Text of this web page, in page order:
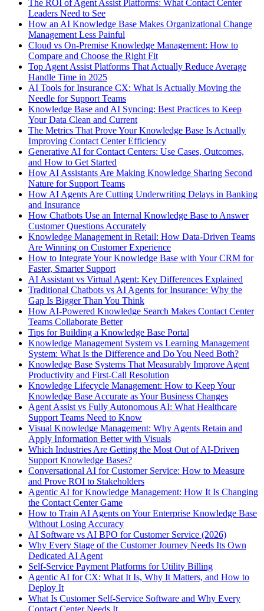
The ROI of Agent Assist Platforms: What Contact Center
Leaders Need to See
How an AI Knowledge Base Makes Organizational Change
Management Less Painful
Cloud vs On-Premise Knowledge Management: How to
Compare and Choose the Right Fit
Top Agent Assist Platforms That Actually Reduce Average
Handle Time in 2025
AI Tools for Insurance CX: What Is Actually Moving the
Needle for Support Teams
Knowledge Base and AI Syncing: Best Practices to Keep
Your Data Clean and Current
The Metrics That Prove Your Knowledge Base Is Actually
Improving Contact Center Efficiency
Generative AI for Contact Centers: Use Cases, Outcomes,
and How to Get Started
How AI Assistants Are Making Knowledge Sharing Second
Nature for Support Teams
How AI Agents Are Cutting Underwriting Delays in Banking
and Insurance
How Chatbots Use an Internal Knowledge Base to Answer
Customer Questions Accurately
Knowledge Management in Retail: How Data-Driven Teams
Are Winning on Customer Experience
How to Integrate Your Knowledge Base with Your CRM for
Faster, Smarter Support
AI Assistant vs Virtual Agent: Key Differences Explained
Traditional Chatbots vs AI Agents for Insurance: Why the
Gap Is Bigger Than You Think
How AI-Powered Knowledge Search Makes Contact Center
Teams Collaborate Better
Tips for Building a Knowledge Base Portal
Knowledge Management System vs Learning Management
System: What Is the Difference and Do You Need Both?
Knowledge Base Systems That Measurably Improve Agent
Productivity and First-Call Resolution
Knowledge Lifecycle Management: How to Keep Your
Knowledge Base Accurate as Your Business Changes
Agent Assist vs Fully Autonomous AI: What Healthcare
Support Teams Need to Know
Visual Knowledge Management: Why Agents Retain and
Apply Information Better with Visuals
Which Industries Are Getting the Most Out of AI-Driven
Support Knowledge Bases?
Conversational AI for Customer Service: How to Measure
and Prove ROI to Stakeholders
Agentic AI for Knowledge Management: How It Is Changing
the Contact Center Game
How to Train AI Agents on Your Enterprise Knowledge Base
Without Losing Accuracy
AI Software vs AI BPO for Customer Service (2026)
Why Every Stage of the Customer Journey Needs Its Own
Dedicated AI Agent
Self-Service Payment Platforms for Utility Billing
Agentic AI for CX: What It Is, Why It Matters, and How to
Deploy It
What Is Customer Self-Service Software and Why Every
Contact Center Needs It